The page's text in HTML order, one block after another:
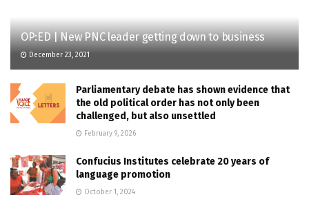
OP:ED | New PNC leader getting down to business
December 23, 2021
Parliamentary debate has shown evidence that
the old political order has not only been
challenged, but also unsettled
February 9, 2026
Confucius Institutes celebrate 20 years of
language promotion
October 1, 2024